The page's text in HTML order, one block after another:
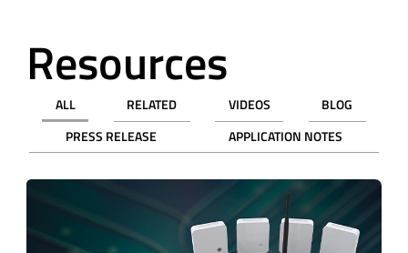
Resources
ALL RELATED VIDEOS
BLOG
PRESS RELEASE
APPLICATION NOTES